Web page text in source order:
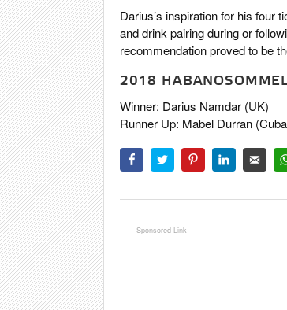
Darius’s inspiration for his four
and drink pairing during or
recommendation proved to be
2018
Winner: Darius Namdar (UK)
Runner Up: Mabel Durran